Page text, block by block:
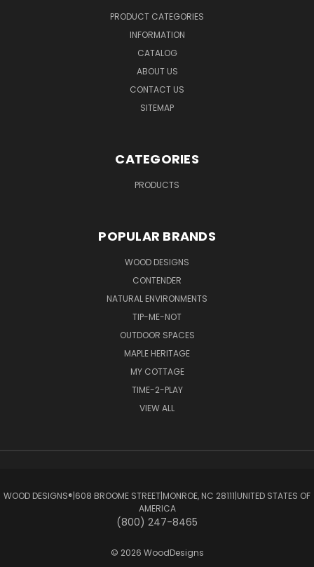
PRODUCT CATEGORIES
INFORMATION
CATALOG
ABOUT US
CONTACT US
SITEMAP
CATEGORIES
PRODUCTS
POPULAR BRANDS
WOOD DESIGNS
CONTENDER
NATURAL ENVIRONMENTS
TIP-ME-NOT
OUTDOOR SPACES
MAPLE HERITAGE
MY COTTAGE
TIME-2-PLAY
VIEW ALL
WOOD DESIGNS®ㅤ|ㅤ608 BROOME STREETㅤ|ㅤMONROE, NC 28111ㅤ|ㅤUNITED STATES OF
AMERICA
(800) 247-8465
© 2026 WoodDesigns